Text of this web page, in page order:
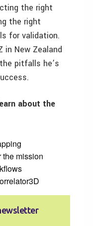
the right
the right
for validation.
in New Zealand
pitfalls he’s
about the
the mission